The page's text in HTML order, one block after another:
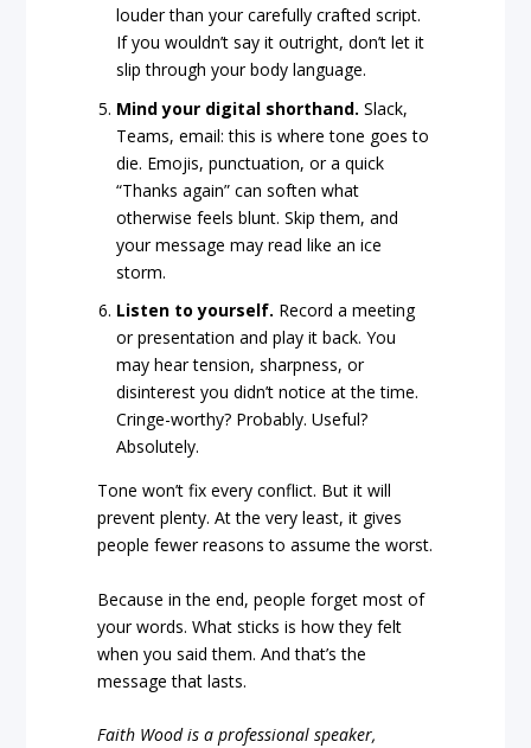
louder than your carefully crafted script.
If you wouldn’t say it outright, don’t let it
slip through your body language.
Mind your digital shorthand.Slack,
Teams, email: this is where tone goes to
die. Emojis, punctuation, or a quick
“Thanks again” can soften what
otherwise feels blunt. Skip them, and
your message may read like an ice
storm.
Listen to yourself. Record a meeting
or presentation and play it back. You
may hear tension, sharpness, or
disinterest you didn’t notice at the time.
Cringe-worthy? Probably. Useful?
Absolutely.
Tone won’t fix every conflict. But it will
prevent plenty. At the very least, it gives
people fewer reasons to assume the worst.
Because in the end, people forget most of
your words. What sticks is how they felt
when you said them. And that’s the
message that lasts.
Faith Wood is a professional speaker,